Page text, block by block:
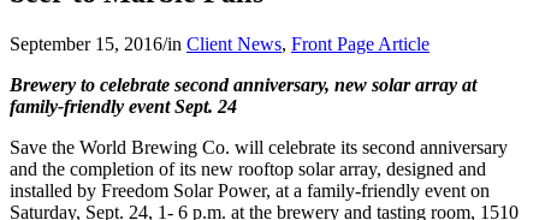
September 15, 2016/in Client News, Front Page Article
Brewery to celebrate second anniversary, new solar array at
family-friendly event Sept. 24
Save the World Brewing Co. will celebrate its second anniversary
and the completion of its new rooftop solar array, designed and
installed by Freedom Solar Power, at a family-friendly event on
Saturday, Sept. 24, 1- 6 p.m. at the brewery and tasting room, 1510